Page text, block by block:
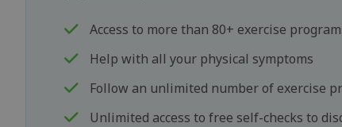
Access to more than 80+ exercise
Help with all your physical symptoms
Follow an unlimited number of exercise
Unlimited access to free self-checks to